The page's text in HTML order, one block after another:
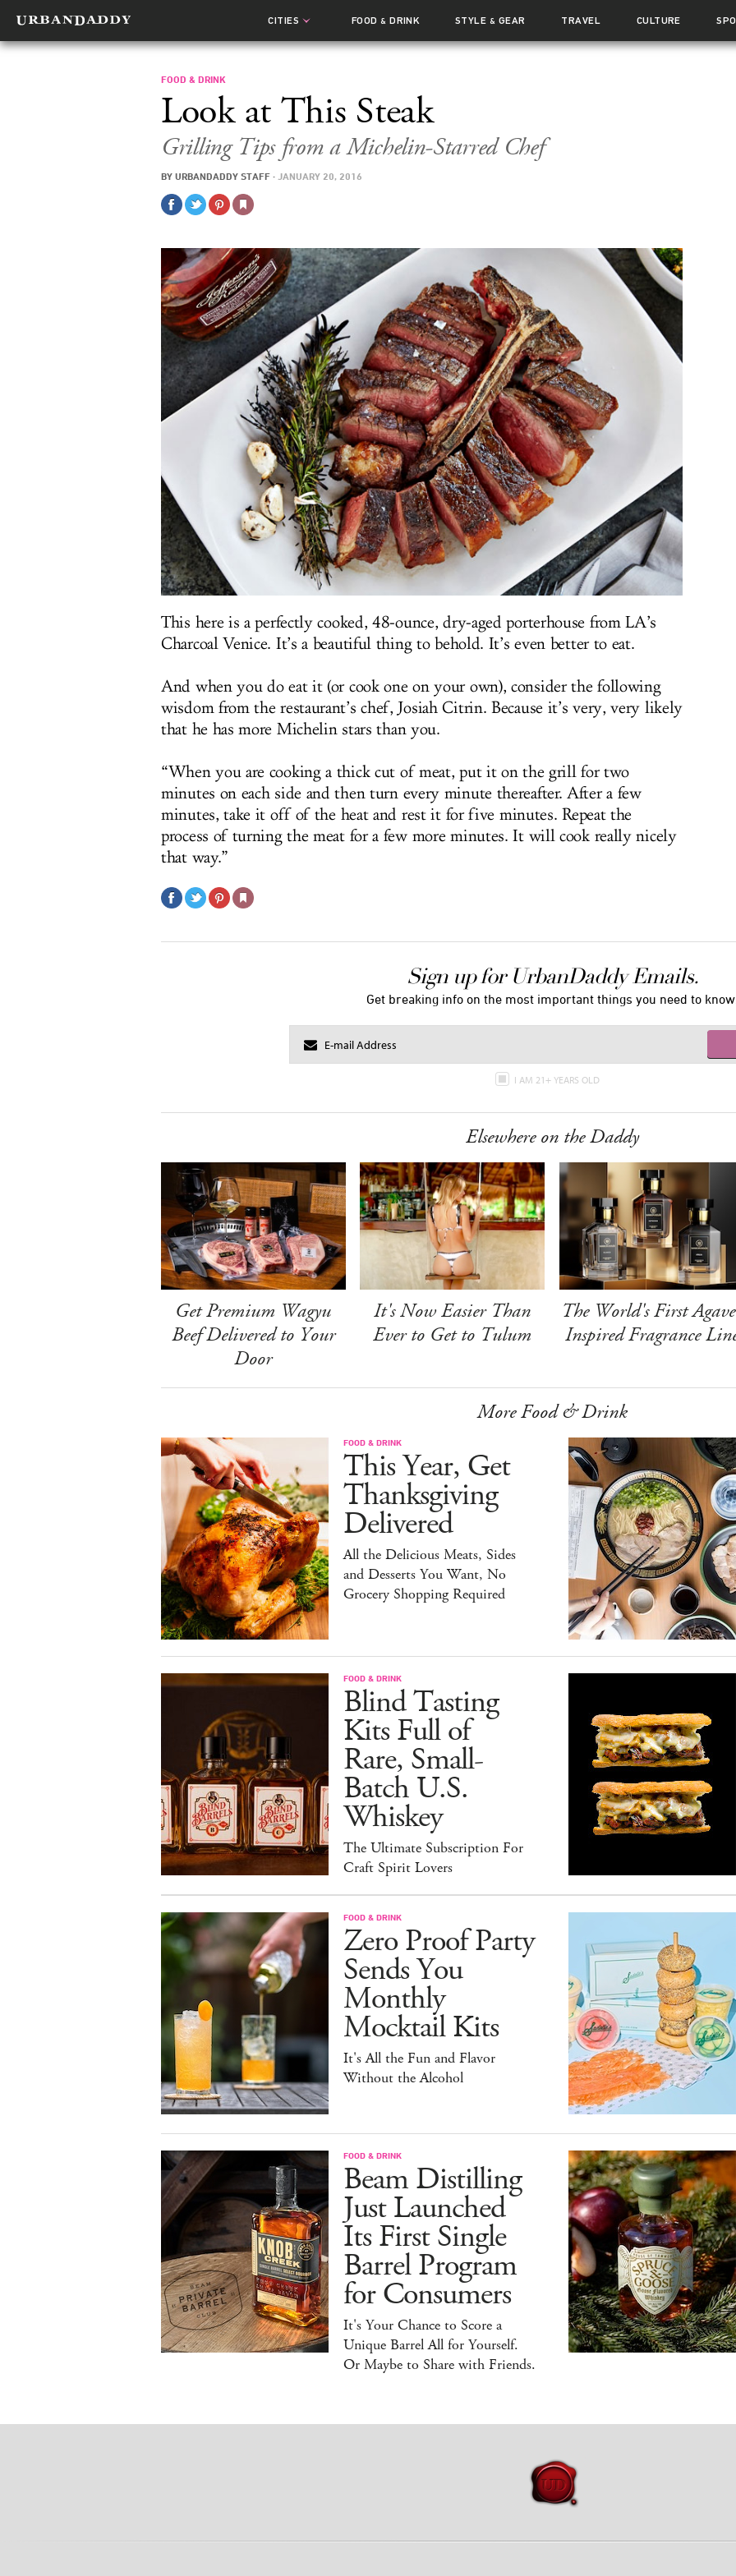
CITIES FOOD& DRINK STYLE & GEAR TRAVEL CULTURE
FOOD & DRINK
Look at This Steak
Grilling Tips from a Michelin-Starred Chef
BY URBANDADDY STAFF · JANUARY 20, 2016
This here is a perfectly cooked, 48-ounce, dry-aged porterhouse from LA’s
Charcoal Venice. It’s a beautiful thing to behold. It’s even better to eat.
And when you do eat it (or cook one on your own), consider the following
wisdom from the restaurant’s chef, Josiah Citrin. Because it’s very, very likely
that he has more Michelin stars than you.
“When you are cooking a thick cut of meat, put it on the grill for two
minutes on each side and then turn every minute thereafter. After a few
minutes, take it off of the heat and rest it for five minutes. Repeat the
process of turning the meat for a few more minutes. It will cook really nicely
that way.”
Sign up for UrbanDaddy Emails.
Get breaking info on the most important things you need to know.
I AM 21+ YEARS OLD
Elsewhere on the Daddy
Get Premium Wagyu
Beef Delivered to Your
Door
It's Now Easier Than
Ever to Get to Tulum
The World's First
Inspired Fragrance
More Food & Drink
FOOD & DRINK
This Year, Get
Thanksgiving
Delivered
All the Delicious Meats, Sides
and Desserts You Want, No
Grocery Shopping Required
FOOD & DRINK
Blind Tasting
Kits Full of
Rare, Small-
Batch U.S.
Whiskey
The Ultimate Subscription For
Craft Spirit Lovers
FOOD & DRINK
Zero Proof Party
Sends You
Monthly
Mocktail Kits
It's All the Fun and Flavor
Without the Alcohol
FOOD & DRINK
Beam Distilling
Just Launched
Its First Single
Barrel Program
for Consumers
It's Your Chance to Score a
Unique Barrel All for Yourself.
Or Maybe to Share with Friends.